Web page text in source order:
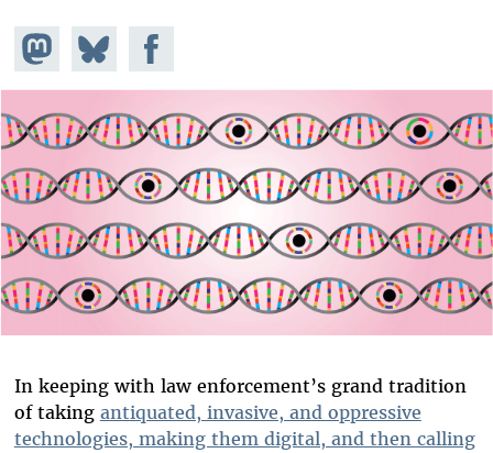
Share on
Mastodon
Share
on
Bluesky
Share on
Facebook
In keeping with law enforcement’s grand tradition
of taking antiquated, invasive, and oppressive
technologies, making them digital, and then calling